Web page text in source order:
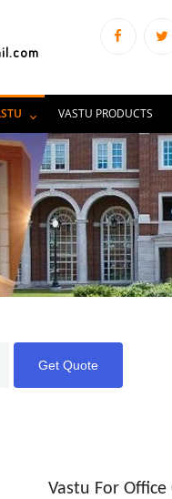
VASTU PRODUCTS
Get Quote
Vastu For